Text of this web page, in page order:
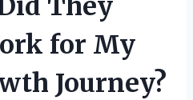
They
for My
Journey?